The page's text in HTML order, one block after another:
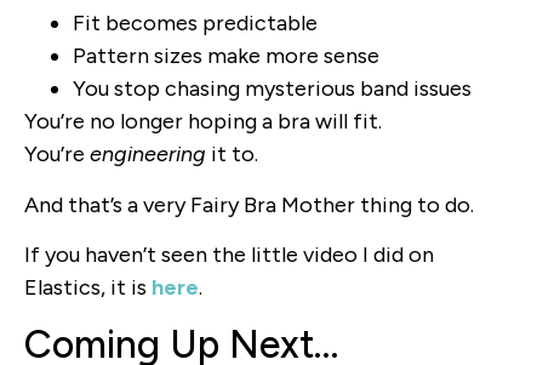
Fit becomes predictable
Pattern sizes make more sense
You stop chasing mysterious band issues
You’re no longer hoping a bra will fit.
You’re engineering it to.
And that’s a very Fairy Bra Mother thing to do.
If you haven’t seen the little video I did on
Elastics, it is here.
Coming Up Next…